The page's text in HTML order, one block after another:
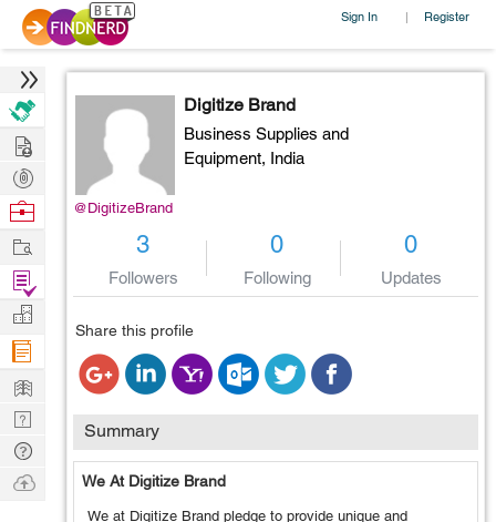
Sign In | Register
@DigitizeBrand
Digitize Brand
Business Supplies and
Equipment, India
3
Followers
0
Following
0
Updates
Share this profile
Summary
We At Digitize Brand
We at Digitize Brand pledge to provide unique and
Hire
Post
Projects
Browse
Work
Find
Projects
Manage
Company
Learn
Nerd
Digest
Tech
Q & A
Ask